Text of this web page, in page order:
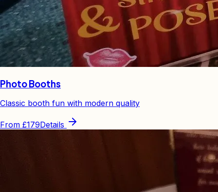
Photo Booths
Classic booth fun with modern quality
From £179Details